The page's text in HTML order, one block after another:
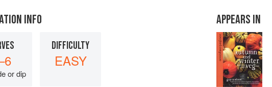
INFO
or dip
DIFFICULTY
EASY
APPEARS IN